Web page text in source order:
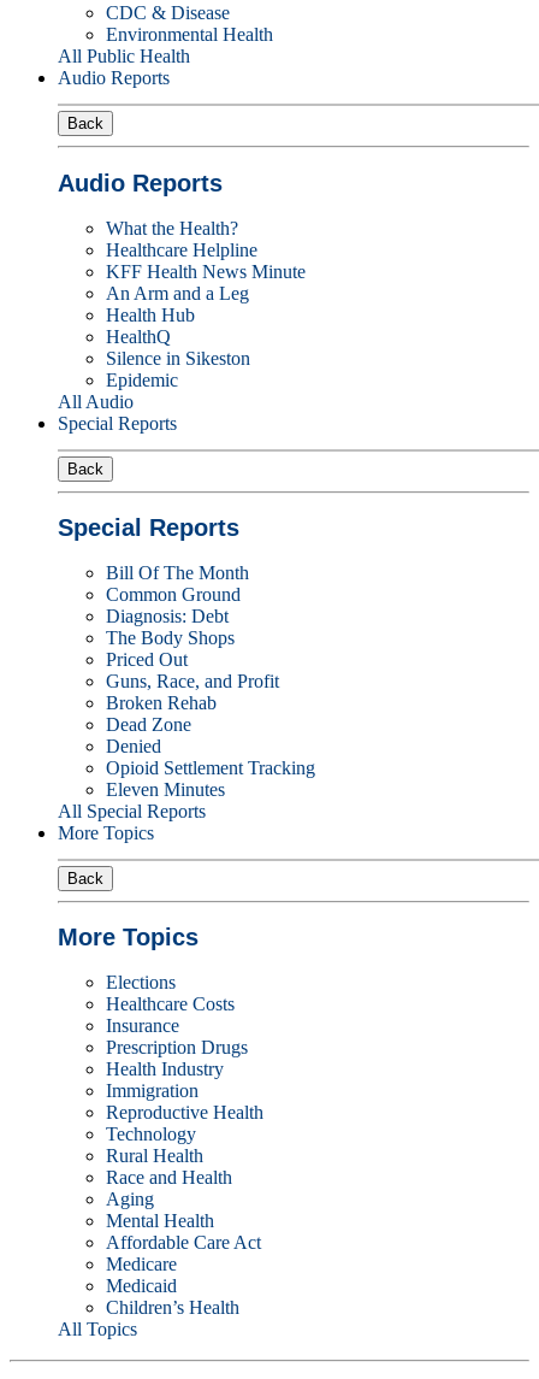
CDC & Disease
Environmental Health
All Public Health
Audio Reports
Back
Audio Reports
What the Health?
Healthcare Helpline
KFF Health News Minute
An Arm and a Leg
Health Hub
HealthQ
Silence in Sikeston
Epidemic
All Audio
Special Reports
Back
Special Reports
Bill Of The Month
Common Ground
Diagnosis: Debt
The Body Shops
Priced Out
Guns, Race, and Profit
Broken Rehab
Dead Zone
Denied
Opioid Settlement Tracking
Eleven Minutes
All Special Reports
More Topics
Back
More Topics
Elections
Healthcare Costs
Insurance
Prescription Drugs
Health Industry
Immigration
Reproductive Health
Technology
Rural Health
Race and Health
Aging
Mental Health
Affordable Care Act
Medicare
Medicaid
Children’s Health
All Topics